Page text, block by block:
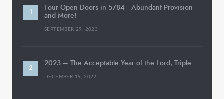
Four Open Doors in 5784—Abundant Provision
and More!
SEPTEMBER 29, 2023
2023 – The Acceptable Year of the Lord, Triple…
DECEMBER 19, 2022